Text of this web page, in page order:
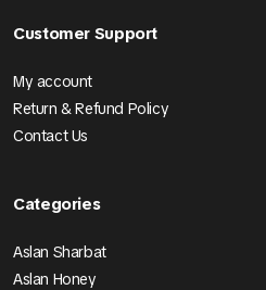
Customer Support
My account
Return & Refund Policy
Contact Us
Categories
Aslan Sharbat
Aslan Honey